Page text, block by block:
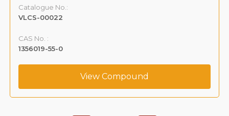
Catalogue No.:
VLCS-00022
CAS No. :
1356019-55-0
View Compound